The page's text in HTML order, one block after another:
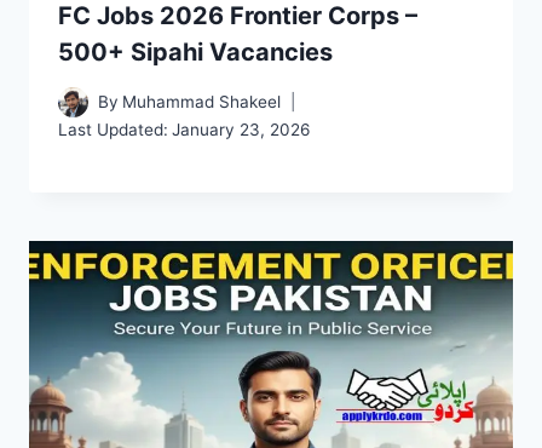
FC Jobs 2026 Frontier Corps –
500+ Sipahi Vacancies
By Muhammad Shakeel
Last Updated: January 23, 2026